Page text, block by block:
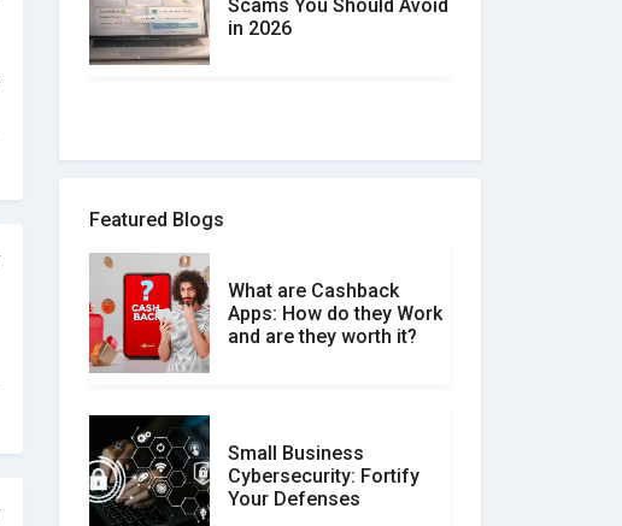
Scams You Should Avoid
in 2026
How to spot and avoid
What is the Difference
Between Verified and
Unverified Reviews
Customer Reviews vs.
Expert Reviews: Which
Featured Blogs
What are Cashback
Apps: How do they Work
and are they worth it?
Small Business
Cybersecurity: Fortify
Your Defenses